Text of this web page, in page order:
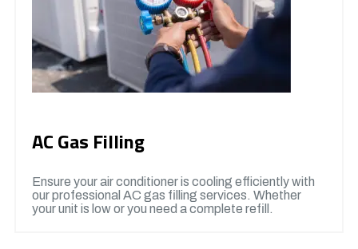
AC Gas Filling
Ensure your air conditioner is cooling efficiently with
our professional AC gas filling services. Whether
your unit is low or you need a complete refill.